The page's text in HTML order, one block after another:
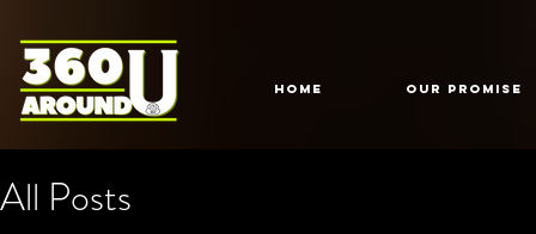
HOME Our Promise
All Posts